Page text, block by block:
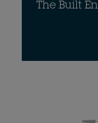
The Built